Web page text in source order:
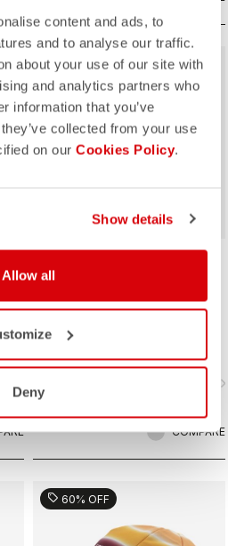
content and ads, to
and to analyse our traffic.
about your use of our site with
and analytics partners who
information that you’ve
collected from your use
on our Cookies Policy.
Show details
Allow all
Deny
navigate_next
sell40% OFF
#GIRO109 TAPPA CAP
27,00 €
homage to the iconic cities along
COMPARE
sell 60% OFF